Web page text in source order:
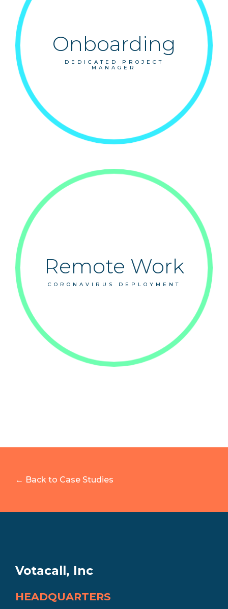
Onboarding
DEDICATED PROJECT
MANAGER
Remote Work
CORONAVIRUS DEPLOYMENT
← Back to Case Studies
Votacall, Inc
HEADQUARTERS